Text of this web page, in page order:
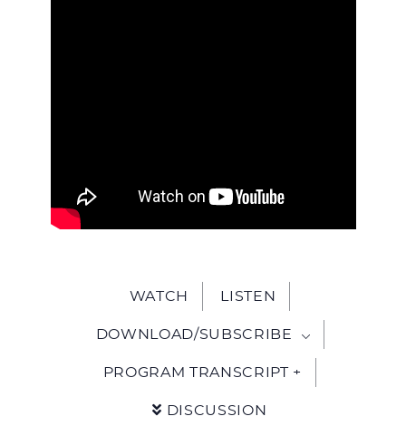
WATCH LISTEN
DOWNLOAD/SUBSCRIBE
PROGRAM TRANSCRIPT +
DISCUSSION